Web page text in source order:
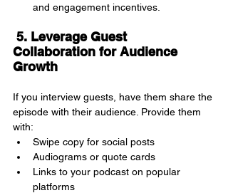
and engagement incentives.
Collaboration for Audience
Growth
If you interview guests, have them share the
episode with their audience. Provide them
with:
Swipe copy for social posts
Audiograms or quote cards
Links to your podcast on popular
platforms